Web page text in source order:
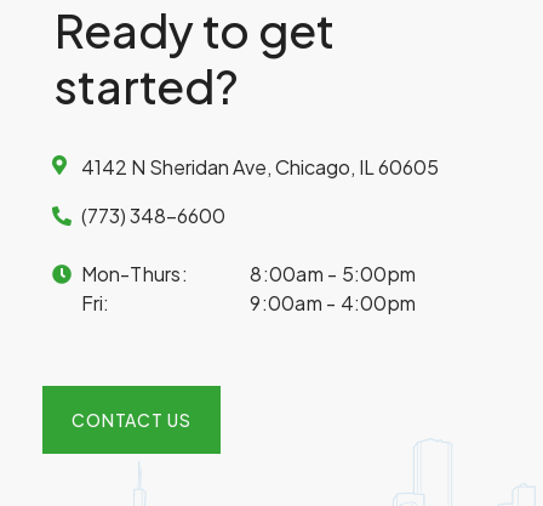
Ready to get
started?
4142 N Sheridan Ave, Chicago, IL 60605
(773) 348-6600
Mon-Thurs:
8:00am - 5:00pm
Fri:
9:00am - 4:00pm
CONTACT US